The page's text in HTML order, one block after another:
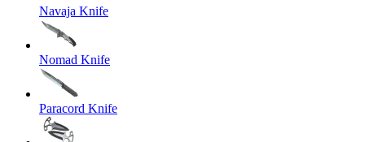
Navaja Knife
Nomad Knife
Paracord Knife